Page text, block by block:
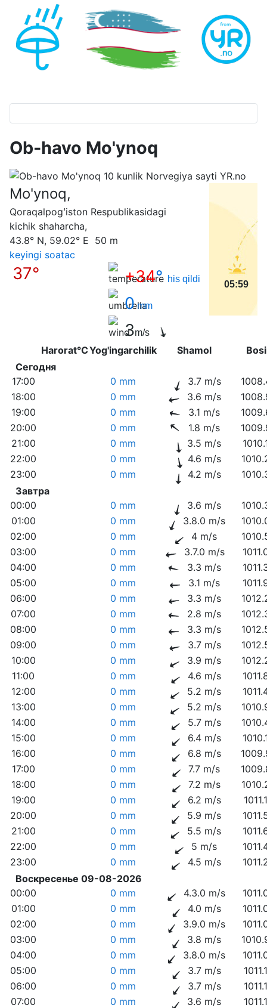
Ob-havo Mo'ynoq
Mo'ynoq,
Qoraqalpogʻiston Respublikasidagi
kichik shaharcha,
43.8° N, 59.02° E 50 m
keyingi soatас
37° +34° his qildi
0mm
3m/s
05:59
Harorat°CYog'ingarchilik Shamol
Сегодня
17:00
0 mm 3.7 m/s
18:00
0 mm 3.6 m/s
19:00
0 mm 3.1 m/s
20:00
0 mm 1.8 m/s
21:00
0 mm 3.5 m/s
22:00
0 mm 4.6 m/s
23:00
0 mm 4.2 m/s
Завтра
00:00
0 mm 3.6 m/s
01:00
0 mm 3.8.0 m/s
02:00
0 mm 4 m/s
03:00
0 mm 3.7.0 m/s
04:00
0 mm 3.3 m/s
05:00
0 mm 3.1 m/s
06:00
0 mm 3.3 m/s
07:00
0 mm 2.8 m/s
08:00
0 mm 3.3 m/s
09:00
0 mm 3.7 m/s
10:00
0 mm 3.9 m/s
11:00
0 mm 4.6 m/s
12:00
0 mm 5.2 m/s
13:00
0 mm 5.2 m/s
14:00
0 mm 5.7 m/s
15:00
0 mm 6.4 m/s
16:00
0 mm 6.8 m/s
17:00
0 mm 7.7 m/s
18:00
0 mm 7.2 m/s
19:00
0 mm 6.2 m/s
20:00
0 mm 5.9 m/s
21:00
0 mm 5.5 m/s
22:00
0 mm 5 m/s
23:00
0 mm 4.5 m/s
Воскресенье 09-08-2026
00:00
0 mm 4.3.0 m/s
01:00
0 mm 4.0 m/s
02:00
0 mm 3.9.0 m/s
03:00
0 mm 3.8 m/s
04:00
0 mm 3.8.0 m/s
05:00
0 mm 3.7 m/s
06:00
0 mm 3.7 m/s
07:00
0 mm 3.6 m/s